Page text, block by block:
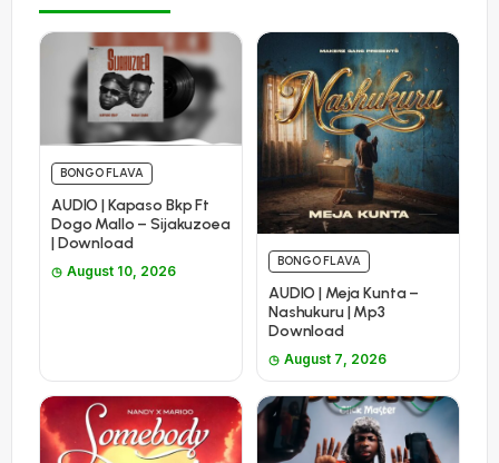
BONGO FLAVA
AUDIO | Kapaso Bkp Ft
Dogo Mallo – Sijakuzoea
| Download
August 10, 2026
BONGO FLAVA
AUDIO | Meja Kunta –
Nashukuru | Mp3
Download
August 7, 2026